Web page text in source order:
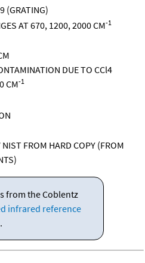
(GRATING)
AT 670, 1200, 2000 CM-1
DUE TO CCl4
CM-1
FROM HARD COPY (FROM
from the Coblentz
infrared reference
.